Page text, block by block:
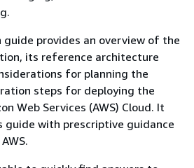
provides an overview of the
its reference architecture
for planning the
steps for deploying the
Web Services (AWS) Cloud. It
guide with prescriptive guidance